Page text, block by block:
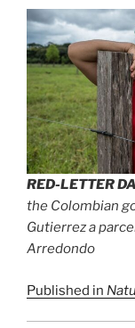
RED-LETTER
the Colombian
Gutierrez a
Arredondo
Published in